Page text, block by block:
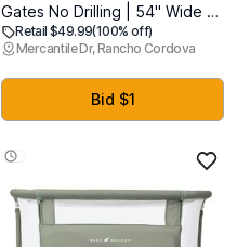
Gates No Drilling | 54" Wide x
34" Tall Dog Gates for Stairs |
Indoor/Outdoor Use | Child
Gates for Doorways, Deck,
Porch, Hallways, Patio - Gray
Retail $49.99(100% off)
Mercantile Dr, Rancho Cordova
Bid $1